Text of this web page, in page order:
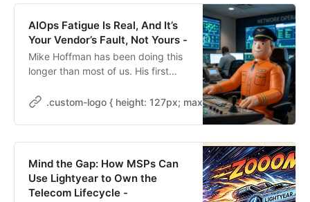
AIOps Fatigue Is Real, And It’s
Your Vendor’s Fault, Not Yours -
Mike Hoffman has been doing this
longer than most of us. His first
an oscilloscope on thick coax,
picking up a 50 ohm resistor
looking for the little bleeps from
vampire taps. His next tool was the
first-generation Network General
LAN Doctor. A briefcase with an
.custom-logo { height: 127px; max-height: 250px; max-
Mind the Gap: How MSPs Can
Use Lightyear to Own the
Telecom Lifecycle -